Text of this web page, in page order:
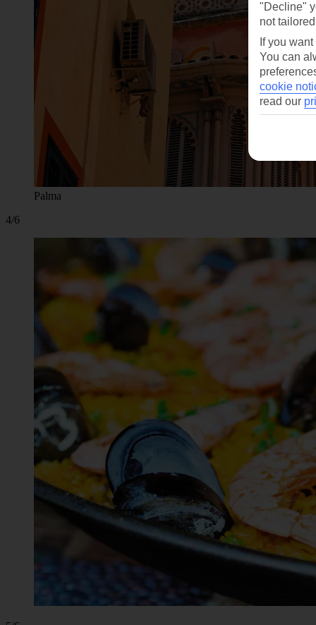
Palma
4/6
"Decline"
not
If you
You can
cookie
read our